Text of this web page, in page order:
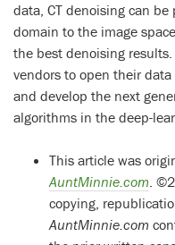
data, CT denoising can
domain to the image
the best denoising
vendors to open their
and develop the next
algorithms in the deep-
This article was
AuntMinnie.com.
copying,
AuntMinnie.com